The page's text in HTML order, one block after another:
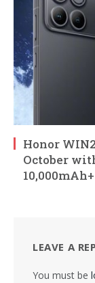
Honor
October
LEAVE A
You must be